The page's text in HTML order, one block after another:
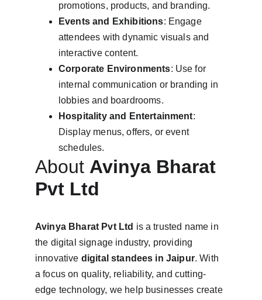
promotions, products, and branding.
Events and Exhibitions: Engage
attendees with dynamic visuals and
interactive content.
Corporate Environments: Use for
internal communication or branding in
lobbies and boardrooms.
Hospitality and Entertainment:
Display menus, offers, or event
schedules.
About Avinya Bharat
Pvt Ltd
Avinya Bharat Pvt Ltd is a trusted name in
the digital signage industry, providing
innovative digital standees in Jaipur. With
a focus on quality, reliability, and cutting-
edge technology, we help businesses create